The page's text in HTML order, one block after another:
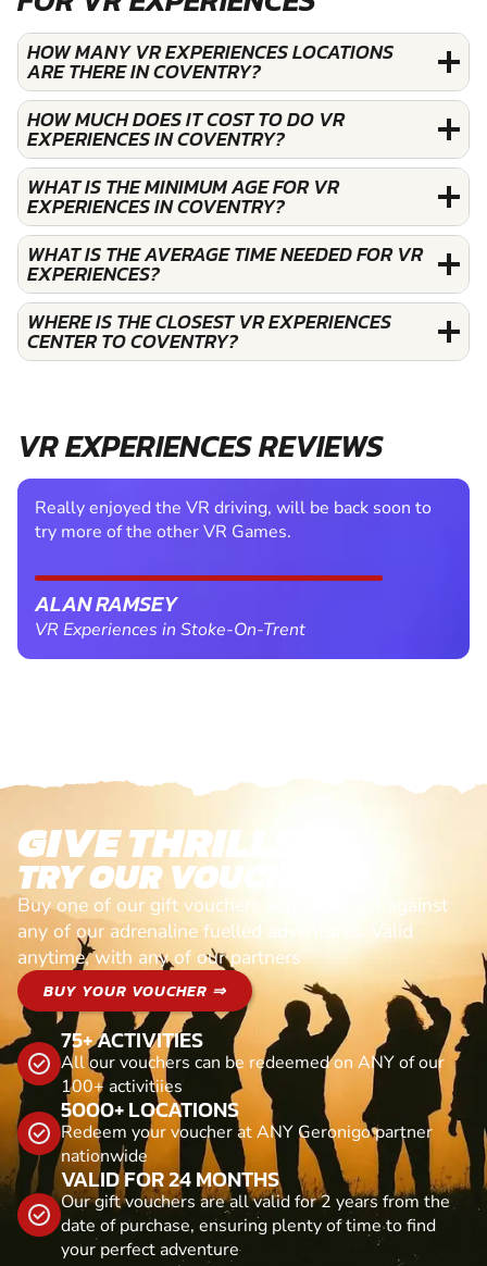
HOW MANY VR EXPERIENCES LOCATIONS
ARE THERE IN COVENTRY?
HOW MUCH DOES IT COST TO DO VR
EXPERIENCES IN COVENTRY?
WHAT IS THE MINIMUM AGE FOR VR
EXPERIENCES IN COVENTRY?
WHAT IS THE AVERAGE TIME NEEDED FOR VR
EXPERIENCES?
WHERE IS THE CLOSEST VR EXPERIENCES
CENTER TO COVENTRY?
VR EXPERIENCES REVIEWS
Really enjoyed the VR driving, will be back soon to
try more of the other VR Games.
ALAN RAMSEY
VR Experiences in Stoke-On-Trent
GIVE THRILLS!
TRY OUR VOUCHERS!
Buy one of our gift vouchers and redeem it against
any of our adrenaline fuelled adventures. Valid
anytime, with any of our partners
BUY YOUR VOUCHER ⇒
75+ ACTIVITIES
All our vouchers can be redeemed on ANY of our
100+ activitiies
5000+ LOCATIONS
Redeem your voucher at ANY Geronigo partner
nationwide
VALID FOR 24 MONTHS
Our gift vouchers are all valid for 2 years from the
date of purchase, ensuring plenty of time to find
your perfect adventure